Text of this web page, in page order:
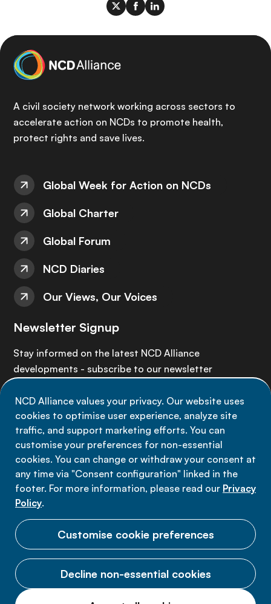
NCD Alliance values your privacy. Our website uses
cookies to optimise user experience, analyze site
traffic, and support marketing efforts. You can
customise your preferences for non-essential
cookies. You can change or withdraw your consent at
any time via "Consent configuration" linked in the
footer. For more information, please read our Privacy
Policy.
Customise cookie preferences
Decline non-essential cookies
A civil society network working across sectors to
accelerate action on NCDs to promote health,
protect rights and save lives.
Global Week for Action on NCDs
Global Charter
Global Forum
NCD Diaries
Our Views, Our Voices
Newsletter Signup
Stay informed on the latest NCD Alliance
developments - subscribe to our newsletter
Sign up now
Data privacy